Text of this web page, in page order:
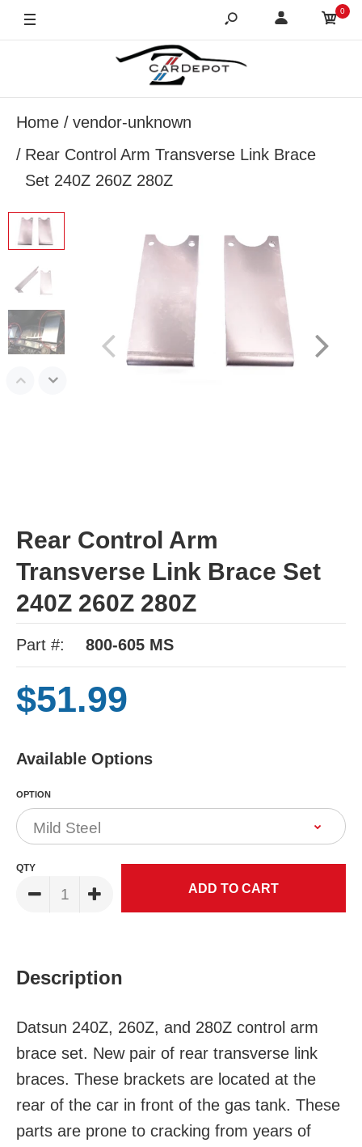
0
Home
vendor-unknown
Rear Control Arm Transverse Link Brace
Set 240Z 260Z 280Z
Rear Control Arm
Transverse Link Brace Set
240Z 260Z 280Z
Part #: 800-605 MS
$51.99
Available Options
OPTION
QTY
Description
Datsun 240Z, 260Z, and 280Z control arm
brace set. New pair of rear transverse link
braces. These brackets are located at the
rear of the car in front of the gas tank. These
parts are prone to cracking from years of